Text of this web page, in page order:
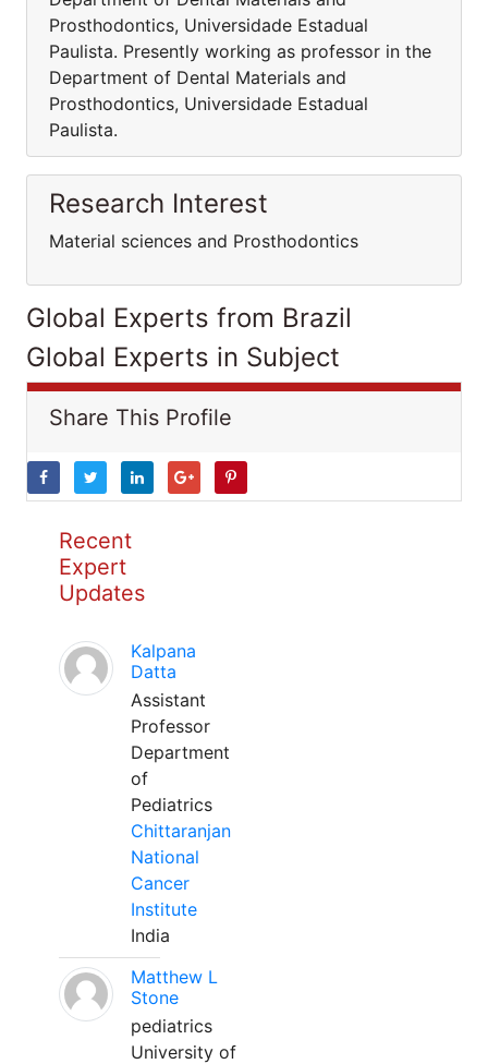
Prosthodontics, Universidade Estadual
Paulista. Presently working as professor in the
Department of Dental Materials and
Prosthodontics, Universidade Estadual
Paulista.
Research Interest
Material sciences and Prosthodontics
Global Experts from Brazil
Global Experts in Subject
Share This Profile
Recent
Expert
Updates
Kalpana
Datta
Assistant
Professor
Department
of
Pediatrics
Chittaranjan
National
Cancer
Institute
India
Matthew L
Stone
pediatrics
University of